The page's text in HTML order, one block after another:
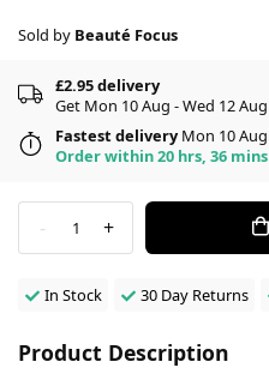
Sold by Beauté Focus
£2.95 delivery
Get Mon 10 Aug - Wed 12 Aug
Fastest deliveryMon 10 Aug
Order within 20 hrs, 36 mins
- 1 +
In Stock 30 Day Returns
Product Description